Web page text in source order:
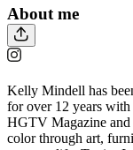
About me
Kelly Mindell has
for over 12 years
HGTV Magazine and
color through art,